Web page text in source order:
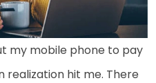
my mobile phone to pay
realization hit me. There